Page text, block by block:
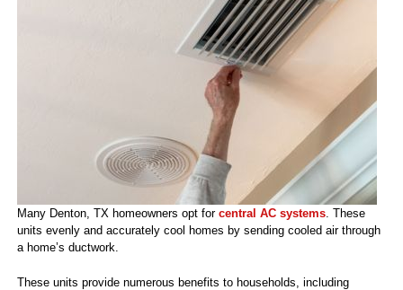
Many Denton, TX homeowners opt for central AC systems. These
units evenly and accurately cool homes by sending cooled air through
a home’s ductwork.
These units provide numerous benefits to households, including